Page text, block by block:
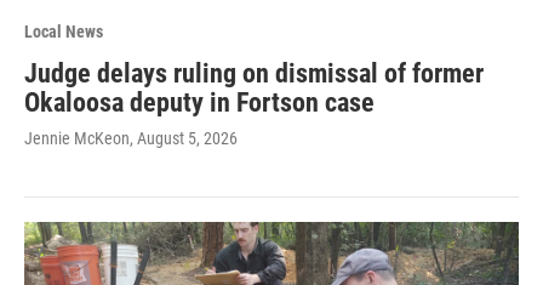
Local News
Judge delays ruling on dismissal of former
Okaloosa deputy in Fortson case
Jennie McKeon, August 5, 2026